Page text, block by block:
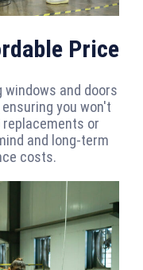
Price
windows and doors
you won't
or
and long-term
costs.